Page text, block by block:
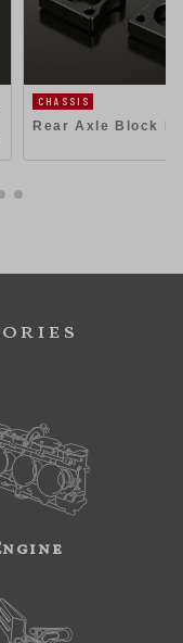
CHASSIS
Rear Axle Block